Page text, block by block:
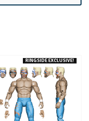
RINGSIDE EXCLUSIVE!